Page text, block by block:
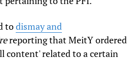
todismay and
reporting that MeitY ordered
content' related to a certain